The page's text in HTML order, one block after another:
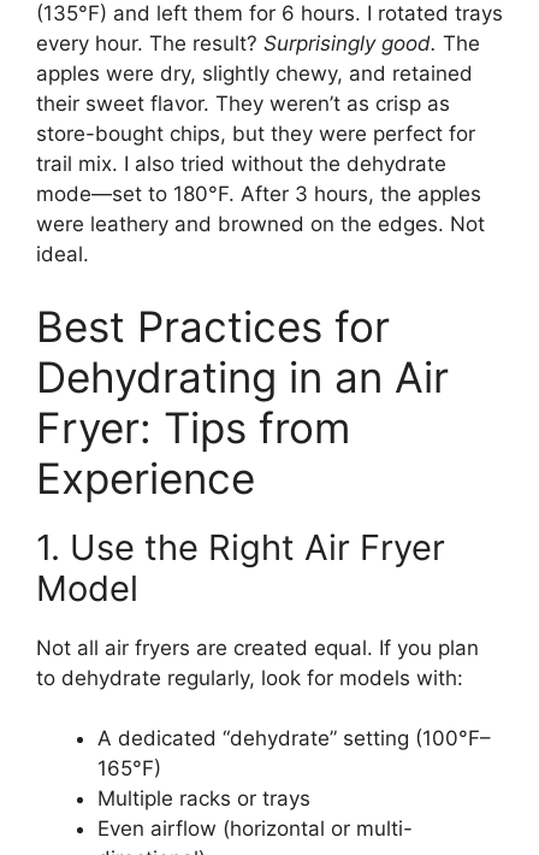
(135°F) and left them for 6 hours. I rotated trays
every hour. The result? Surprisingly good. The
apples were dry, slightly chewy, and retained
their sweet flavor. They weren’t as crisp as
store-bought chips, but they were perfect for
trail mix. I also tried without the dehydrate
mode—set to 180°F. After 3 hours, the apples
were leathery and browned on the edges. Not
ideal.
Best Practices for
Dehydrating in an Air
Fryer: Tips from
Experience
1. Use the Right Air Fryer
Model
Not all air fryers are created equal. If you plan
to dehydrate regularly, look for models with:
A dedicated “dehydrate” setting (100°F–
165°F)
Multiple racks or trays
Even airflow (horizontal or multi-